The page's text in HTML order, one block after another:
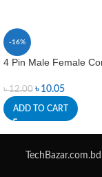
-16%
4 Pin Male Female
৳12.00 ৳ 10.05
ADD TO CART